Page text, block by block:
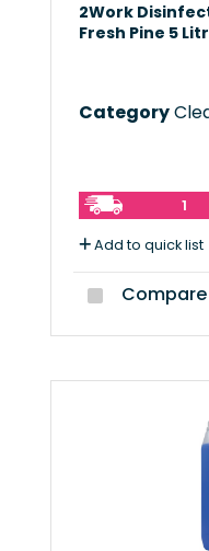
2Work
Fresh Pine 5
Category
1
Add to quick list
Compare